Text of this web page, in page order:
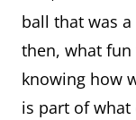
ball that was
then, what
knowing how
is part of what